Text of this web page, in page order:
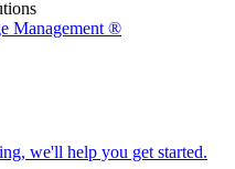
Management ®
we'll help you get started.